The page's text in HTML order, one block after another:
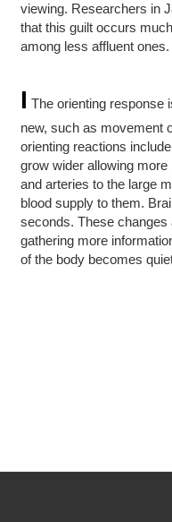
viewing. Researchers in
that this guilt occurs
among less affluent ones.
I The orienting response
new, such as movement
orienting reactions
grow wider allowing
and arteries to the large
blood supply to them.
seconds. These changes
gathering more
of the body becomes